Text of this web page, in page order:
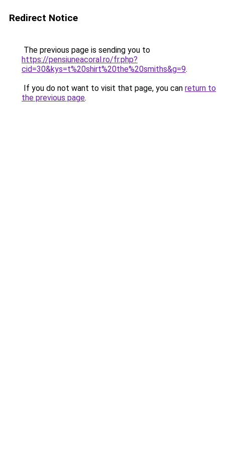
Redirect Notice
The previous page is sending you to
https://pensiuneacoral.ro/fr.php?
cid=30&kys=t%20shirt%20the%20smiths&g=9.
If you do not want to visit that page, you can return to
the previous page.